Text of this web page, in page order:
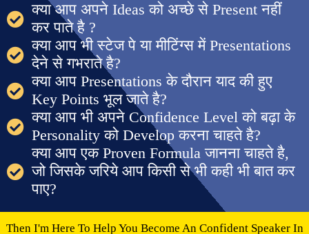
क्या आप अपने Ideas को अच्छे से Present नहीं
कर पाते है ?
क्या आप भी स्टेज पे या मीटिंग्स में Presentations
देने से गभराते है?
क्या आप Presentations के दौरान याद की हुए
Key Points भूल जाते है?
क्या आप भी अपने Confidence Level को बढ़ा के
Personality को Develop करना चाहते है?
क्या आप एक Proven Formula जानना चाहते है,
जो जिसके जरिये आप किसी से भी कही भी बात कर
पाए?
Then I'm Here To Help You Become An Confident Speaker In